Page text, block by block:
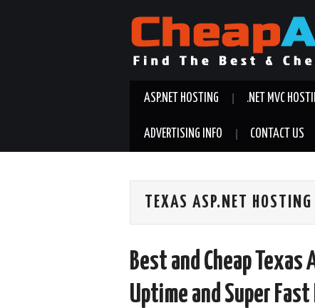
ASP.NET HOSTING .NET MVC
ADVERTISING INFO CONTACT US
TEXAS ASP.NET HOSTING
Best and Cheap
Uptime and Super